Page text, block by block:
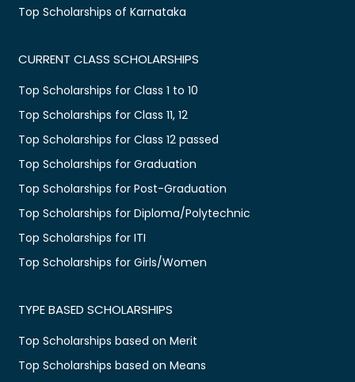
Top Scholarships of Karnataka
CURRENT CLASS SCHOLARSHIPS
Top Scholarships for Class 1 to 10
Top Scholarships for Class 11, 12
Top Scholarships for Class 12 passed
Top Scholarships for Graduation
Top Scholarships for Post-Graduation
Top Scholarships for Diploma/Polytechnic
Top Scholarships for ITI
Top Scholarships for Girls/Women
TYPE BASED SCHOLARSHIPS
Top Scholarships based on Merit
Top Scholarships based on Means